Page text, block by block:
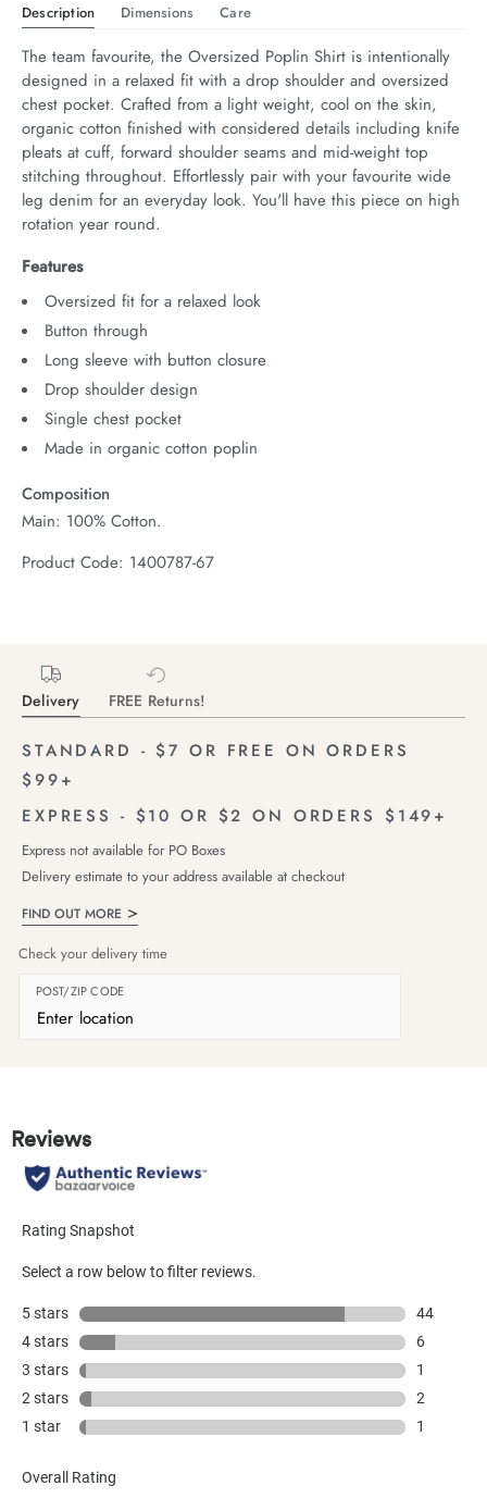
Description Dimensions Care
The team favourite, the Oversized Poplin Shirt is intentionally
designed in a relaxed fit with a drop shoulder and oversized
chest pocket. Crafted from a light weight, cool on the skin,
organic cotton finished with considered details including knife
pleats at cuff, forward shoulder seams and mid-weight top
stitching throughout. Effortlessly pair with your favourite wide
leg denim for an everyday look. You'll have this piece on high
rotation year round.
Features
Oversized fit for a relaxed look
Button through
Long sleeve with button closure
Drop shoulder design
Single chest pocket
Made in organic cotton poplin
Composition
Main: 100% Cotton.
Product Code: 1400787-67
Delivery FREE Returns!
STANDARD - $7 OR FREE ON ORDERS
$99+
EXPRESS - $10 OR $2 ON ORDERS $149+
Express not available for PO Boxes
Delivery estimate to your address available at checkout
FIND OUT MORE
Check your delivery time
POST/ZIP CODE